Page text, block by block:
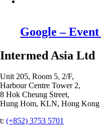
Google –
Intermed Asia Ltd
Unit 205, Room 5, 2/F,
Harbour Centre Tower 2,
8 Hok Cheung Street,
Hung Hom, KLN, Hong Kong
t: (+852) 3753 5701‬